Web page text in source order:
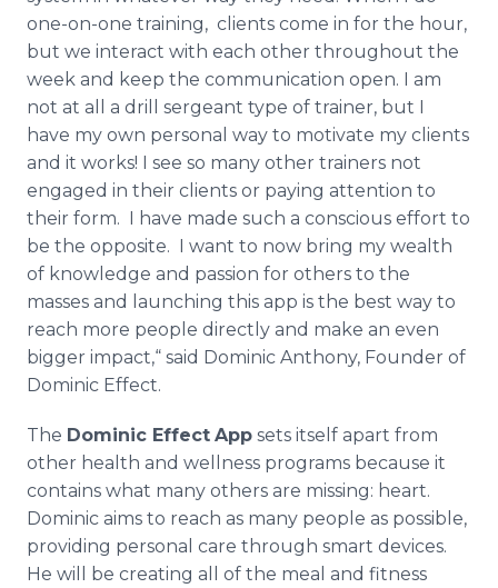
one-on-one training, clients come in for the hour,
but we interact with each other throughout the
week and keep the communication open. I am
not at all a drill sergeant type of trainer, but I
have my own personal way to motivate my clients
and it works! I see so many other trainers not
engaged in their clients or paying attention to
their form. I have made such a conscious effort to
be the opposite. I want to now bring my wealth
of knowledge and passion for others to the
masses and launching this app is the best way to
reach more people directly and make an even
bigger impact,“ said Dominic Anthony, Founder of
Dominic Effect.
The Dominic Effect App sets itself apart from
other health and wellness programs because it
contains what many others are missing: heart.
Dominic aims to reach as many people as possible,
providing personal care through smart devices.
He will be creating all of the meal and fitness